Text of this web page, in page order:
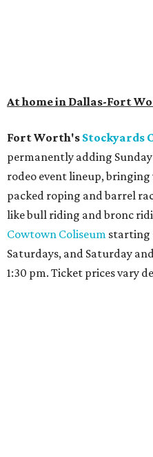
At home in Dallas-Fort
Fort Worth's Stockyards
permanently adding
rodeo event lineup,
packed roping and barrel
like bull riding and bronc
Cowtown Coliseum starting
Saturdays, and Saturday
1:30 pm. Ticket prices vary